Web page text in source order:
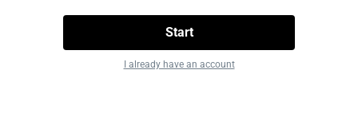
Start
I already have an account